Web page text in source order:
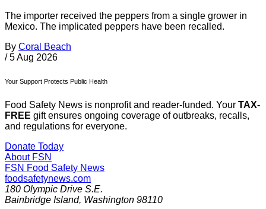
The importer received the peppers from a single grower in
Mexico. The implicated peppers have been recalled.
By Coral Beach
/ 5 Aug 2026
Your Support Protects Public Health
Food Safety News is nonprofit and reader-funded. Your TAX-
FREE gift ensures ongoing coverage of outbreaks, recalls,
and regulations for everyone.
Donate Today
About FSN
FSN Food Safety News
foodsafetynews.com
180 Olympic Drive S.E.
Bainbridge Island, Washington 98110